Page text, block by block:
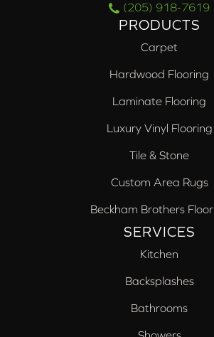
(205) 918-7619
PRODUCTS
Carpet
Hardwood Flooring
Laminate Flooring
Luxury Vinyl Flooring
Tile & Stone
Custom Area Rugs
Beckham Brothers
SERVICES
Kitchen
Backsplashes
Bathrooms